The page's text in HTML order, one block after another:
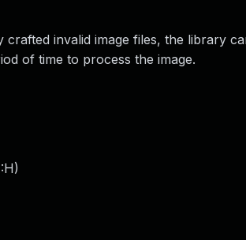
invalid image files, the library
of time to process the image.
)